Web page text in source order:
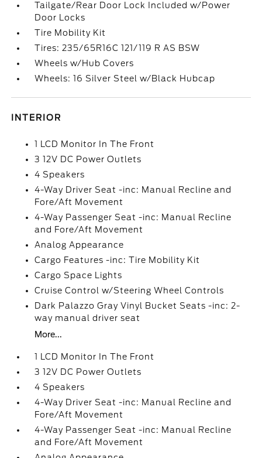
Tailgate/Rear Door Lock Included w/Power
Door Locks
Tire Mobility Kit
Tires: 235/65R16C 121/119 R AS BSW
Wheels w/Hub Covers
Wheels: 16 Silver Steel w/Black Hubcap
INTERIOR
1 LCD Monitor In The Front
3 12V DC Power Outlets
4 Speakers
4-Way Driver Seat -inc: Manual Recline and
Fore/Aft Movement
4-Way Passenger Seat -inc: Manual Recline
and Fore/Aft Movement
Analog Appearance
Cargo Features -inc: Tire Mobility Kit
Cargo Space Lights
Cruise Control w/Steering Wheel Controls
Dark Palazzo Gray Vinyl Bucket Seats -inc: 2-
way manual driver seat
More...
1 LCD Monitor In The Front
3 12V DC Power Outlets
4 Speakers
4-Way Driver Seat -inc: Manual Recline and
Fore/Aft Movement
4-Way Passenger Seat -inc: Manual Recline
and Fore/Aft Movement